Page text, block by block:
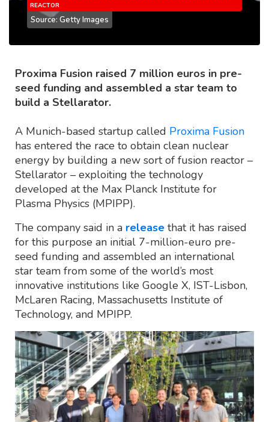
REACTOR
Source: Getty Images
Proxima Fusion raised 7 million euros in pre-
seed funding and assembled a star team to
build a Stellarator.
A Munich-based startup called Proxima Fusion
has entered the race to obtain clean nuclear
energy by building a new sort of fusion reactor –
Stellarator – exploiting the technology
developed at the Max Planck Institute for
Plasma Physics (MPIPP).
The company said in a release that it has raised
for this purpose an initial 7-million-euro pre-
seed funding and assembled an international
star team from some of the world’s most
innovative institutions like Google X, IST-Lisbon,
McLaren Racing, Massachusetts Institute of
Technology, and MPIPP.